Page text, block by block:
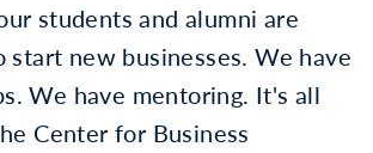
students and alumni are
start new businesses. We have
We have mentoring. It's all
Center for Business